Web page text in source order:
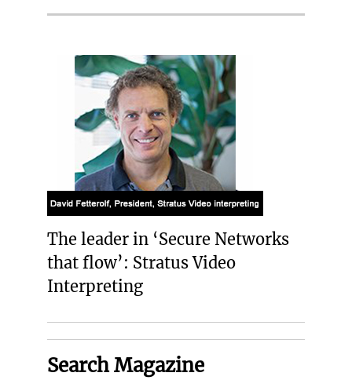
The leader in ‘Secure Networks
that flow’: Stratus Video
Interpreting
Search Magazine